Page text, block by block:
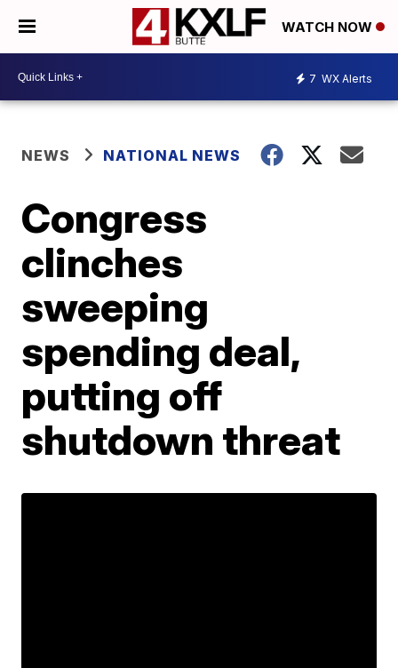
WATCH NOW
7 WX Alerts
NEWS NATIONAL NEWS
Congress
clinches
sweeping
spending deal,
putting off
shutdown threat